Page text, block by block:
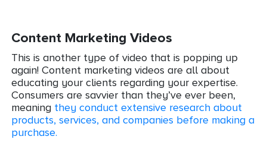
Content Marketing Videos
This is another type of video that is popping up
again! Content marketing videos are all about
educating your clients regarding your expertise.
Consumers are savvier than they’ve ever been,
meaning they conduct extensive research about
products, services, and companies before making a
purchase.